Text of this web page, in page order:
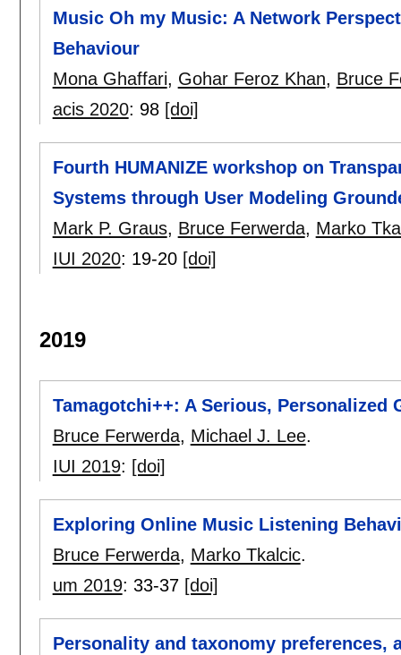
Music Oh my Music: A Network
Behaviour
Mona Ghaffari, Gohar Feroz Khan, Bruce
acis 2020: 98 [doi]
Fourth HUMANIZE workshop on
Systems through User Modeling
Mark P. Graus, Bruce Ferwerda, Marko
IUI 2020: 19-20 [doi]
2019
Tamagotchi++: A Serious, Personalized
Bruce Ferwerda, Michael J. Lee.
IUI 2019: [doi]
Exploring Online Music Listening
Bruce Ferwerda, Marko Tkalcic.
um 2019: 33-37 [doi]
Personality and taxonomy preferences,